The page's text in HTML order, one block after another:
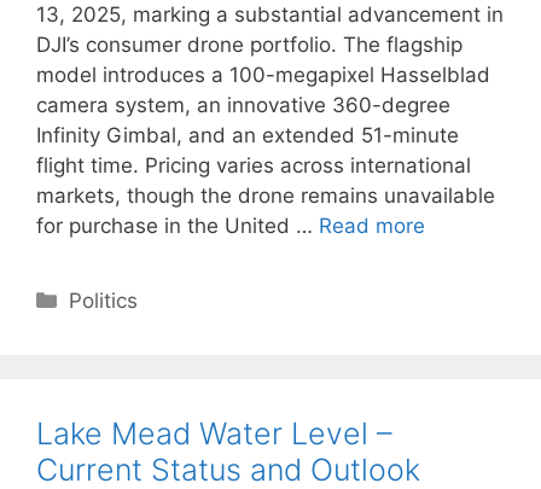
13, 2025, marking a substantial advancement in
DJI’s consumer drone portfolio. The flagship
model introduces a 100-megapixel Hasselblad
camera system, an innovative 360-degree
Infinity Gimbal, and an extended 51-minute
flight time. Pricing varies across international
markets, though the drone remains unavailable
for purchase in the United … Read more
Categories
Politics
Lake Mead Water Level –
Current Status and Outlook